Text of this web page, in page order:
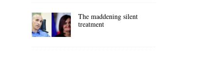
The maddening silent
treatment